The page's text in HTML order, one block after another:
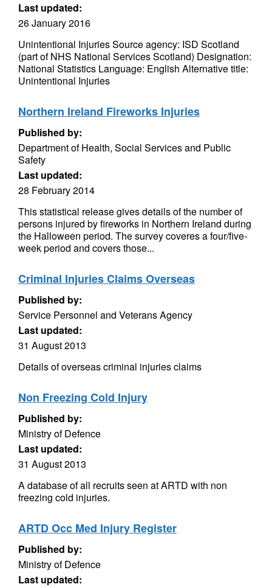
Last updated:
26 January 2016
Unintentional Injuries Source agency: ISD Scotland
(part of NHS National Services Scotland) Designation:
National Statistics Language: English Alternative title:
Unintentional Injuries
Northern Ireland Fireworks Injuries
Published by:
Department of Health, Social Services and Public
Safety
Last updated:
28 February 2014
This statistical release gives details of the number of
persons injured by fireworks in Northern Ireland during
the Halloween period. The survey coveres a four/five-
week period and covers those...
Criminal Injuries Claims Overseas
Published by:
Service Personnel and Veterans Agency
Last updated:
31 August 2013
Details of overseas criminal injuries claims
Non Freezing Cold Injury
Published by:
Ministry of Defence
Last updated:
31 August 2013
A database of all recruits seen at ARTD with non
freezing cold injuries.
ARTD Occ Med Injury Register
Published by:
Ministry of Defence
Last updated: